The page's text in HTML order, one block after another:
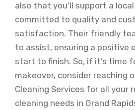
also that you’ll support a
committed to quality and
satisfaction. Their friendly
to assist, ensuring a positive
start to finish. So, if it’s time
makeover, consider reaching
Cleaning Services for all your
cleaning needs in Grand